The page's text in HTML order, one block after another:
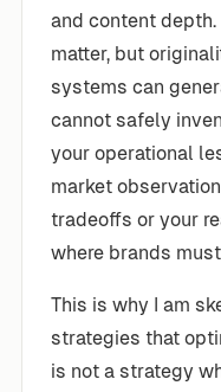
and content
matter, but
systems can
cannot safely
your operational
market
tradeoffs or your
where brands
This is why I am
strategies that
is not a strategy